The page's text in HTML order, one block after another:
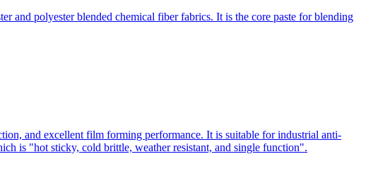
and polyester blended chemical fiber fabrics. It is the core paste for blending
and excellent film forming performance. It is suitable for industrial anti-
is "hot sticky, cold brittle, weather resistant, and single function".